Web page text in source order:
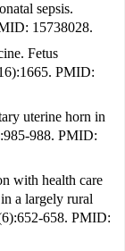
sepsis.
15738028.
Fetus
PMID:
uterine horn in
988. PMID:
with health care
a largely rural
658. PMID: